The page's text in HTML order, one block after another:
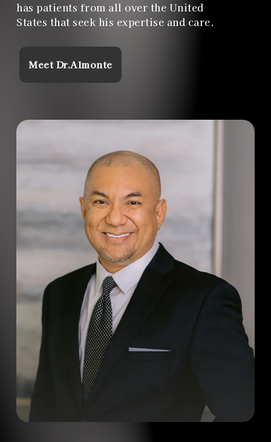
has patients from all over the United
States that seek his expertise and care.
Meet Dr.Almonte